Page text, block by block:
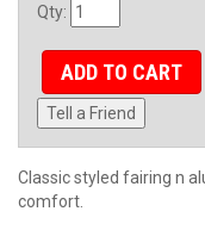
Qty:
ADD TO CART
Tell a Friend
Classic styled fairing n
comfort.